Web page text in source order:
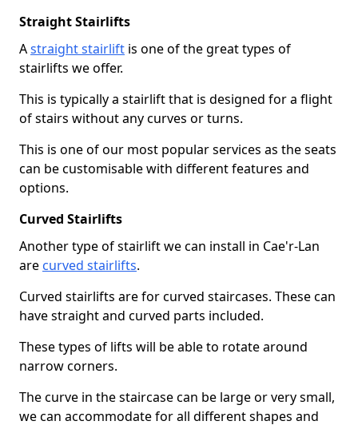
Straight Stairlifts
Astraight stairlift is one of the great types of
stairlifts we offer.
This is typically a stairlift that is designed for a flight
of stairs without any curves or turns.
This is one of our most popular services as the seats
can be customisable with different features and
options.
Curved Stairlifts
Another type of stairlift we can install in Cae'r-Lan
are curved stairlifts.
Curved stairlifts are for curved staircases. These can
have straight and curved parts included.
These types of lifts will be able to rotate around
narrow corners.
The curve in the staircase can be large or very small,
we can accommodate for all different shapes and